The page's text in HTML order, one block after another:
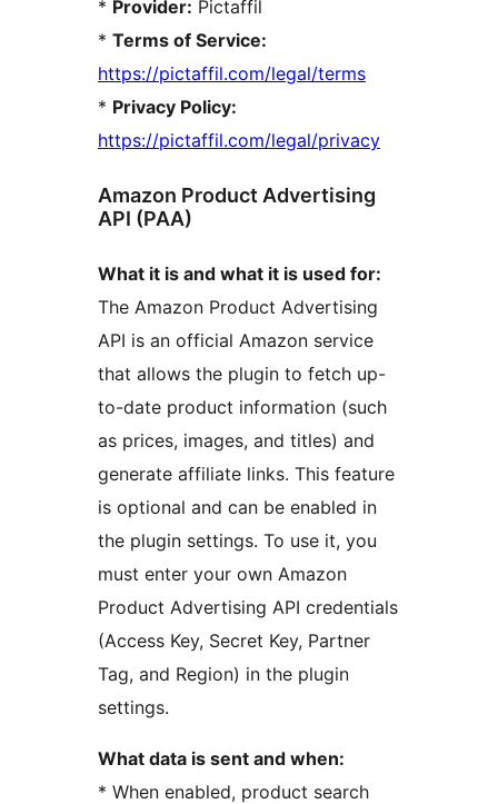
* Provider: Pictaffil
* Terms of Service:
https://pictaffil.com/legal/terms
* Privacy Policy:
https://pictaffil.com/legal/privacy
Amazon Product Advertising
API (PAA)
What it is and what it is used for:
The Amazon Product Advertising
API is an official Amazon service
that allows the plugin to fetch up-
to-date product information (such
as prices, images, and titles) and
generate affiliate links. This feature
is optional and can be enabled in
the plugin settings. To use it, you
must enter your own Amazon
Product Advertising API credentials
(Access Key, Secret Key, Partner
Tag, and Region) in the plugin
settings.
What data is sent and when:
* When enabled, product search